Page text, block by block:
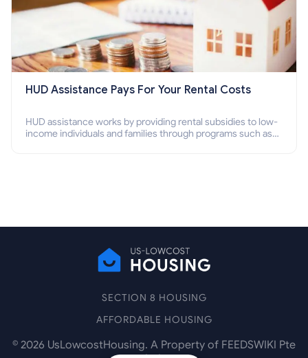
HUD Assistance Pays For Your Rental Costs
HUD assistance works by providing rental subsidies to low-
income individuals and families through programs such as
SECTION 8 HOUSING
AFFORDABLE HOUSING
© 2026 UsLowcostHousing. A Property of FEEDSWIKI Pte